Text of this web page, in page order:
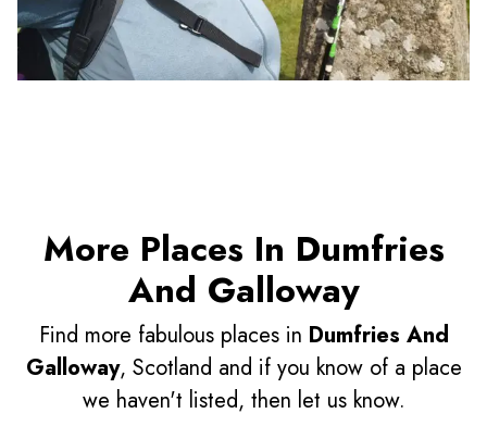
More Places In Dumfries
And Galloway
Find more fabulous places in Dumfries And
Galloway, Scotland and if you know of a place
we haven't listed, then let us know.